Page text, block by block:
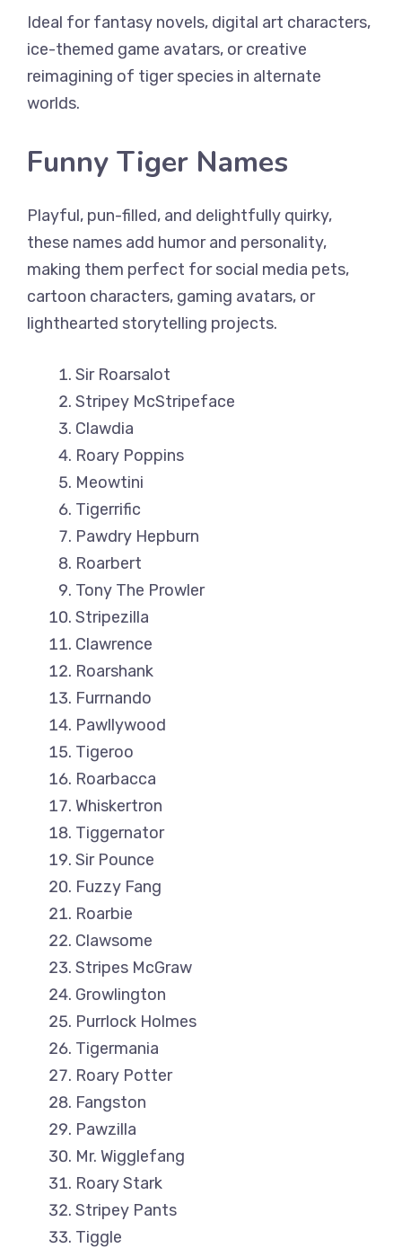
Ideal for fantasy novels, digital art characters,
ice-themed game avatars, or creative
reimagining of tiger species in alternate
worlds.
Funny Tiger Names
Playful, pun-filled, and delightfully quirky,
these names add humor and personality,
making them perfect for social media pets,
cartoon characters, gaming avatars, or
lighthearted storytelling projects.
Sir Roarsalot
Stripey McStripeface
Clawdia
Roary Poppins
Meowtini
Tigerrific
Pawdry Hepburn
Roarbert
Tony The Prowler
Stripezilla
Clawrence
Roarshank
Furrnando
Pawllywood
Tigeroo
Roarbacca
Whiskertron
Tiggernator
Sir Pounce
Fuzzy Fang
Roarbie
Clawsome
Stripes McGraw
Growlington
Purrlock Holmes
Tigermania
Roary Potter
Fangston
Pawzilla
Mr. Wigglefang
Roary Stark
Stripey Pants
Tiggle